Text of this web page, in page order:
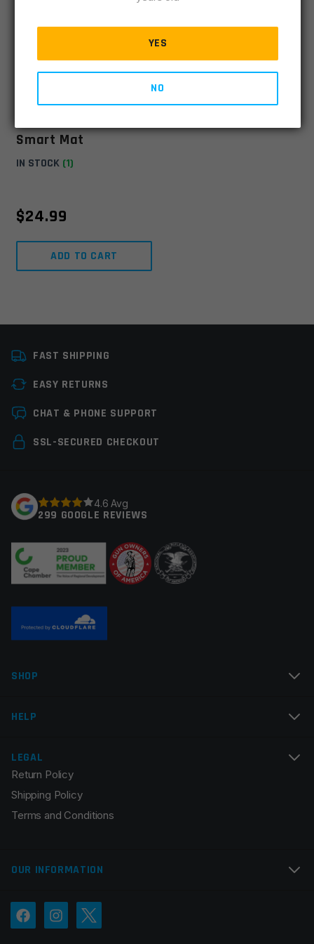
Smart Mat
IN STOCK (1)
$24.99
ADD TO CART
FAST SHIPPING
EASY RETURNS
CHAT & PHONE SUPPORT
SSL-SECURED CHECKOUT
4.6 Avg
299 GOOGLE REVIEWS
SHOP
HELP
LEGAL
Return Policy
Shipping Policy
Terms and Conditions
OUR INFORMATION
YES
NO